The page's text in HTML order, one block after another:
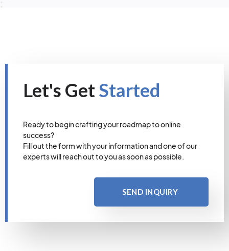
Let's GetStarted
Ready to begin crafting your roadmap to online
success?
Fill out the form with your information and one of our
experts will reach out to you as soon as possible.
SEND INQUIRY